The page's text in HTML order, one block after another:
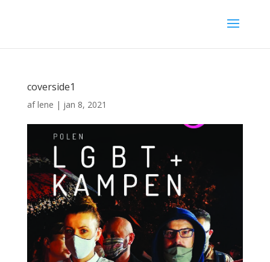
coverside1
aflene | jan 8, 2021